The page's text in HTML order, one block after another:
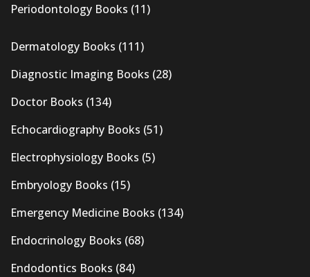
Periodontology Books (11)
Dermatology Books (111)
Diagnostic Imaging Books (28)
Doctor Books (134)
Echocardiography Books (51)
Electrophysiology Books (5)
Embryology Books (15)
Emergency Medicine Books (134)
Endocrinology Books (68)
Endodontics Books (84)